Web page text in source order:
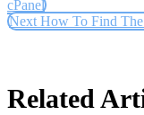
cPanel
NextHow To Find
Related